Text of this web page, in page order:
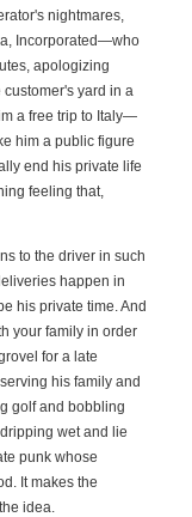
nightmares,
Incorporated—who
apologizing
yard in a
a free trip to Italy—
him a public figure
end his private life
feeling that,
to the driver in such
happen in
his private time. And
your family in order
for a late
his family and
golf and bobbling
wet and lie
punk whose
It makes the
idea.